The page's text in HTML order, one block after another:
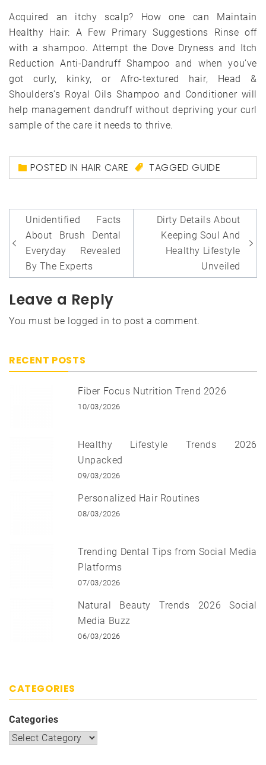
Acquired an itchy scalp? How one can Maintain
Healthy Hair: A Few Primary Suggestions Rinse off
with a shampoo. Attempt the Dove Dryness and Itch
Reduction Anti-Dandruff Shampoo and when you’ve
got curly, kinky, or Afro-textured hair, Head &
Shoulders’s Royal Oils Shampoo and Conditioner will
help management dandruff without depriving your curl
sample of the care it needs to thrive.
POSTED IN HAIR CARE TAGGEDGUIDE
Post
navigation
Unidentified Facts
About Brush Dental
Everyday Revealed
By The Experts
Dirty Details About
Keeping Soul And
Healthy Lifestyle
Unveiled
Leave a Reply
You must be logged in to post a comment.
RECENT POSTS
Fiber Focus Nutrition Trend 2026
10/03/2026
Healthy Lifestyle Trends 2026
Unpacked
09/03/2026
Personalized Hair Routines
08/03/2026
Trending Dental Tips from Social Media
Platforms
07/03/2026
Natural Beauty Trends 2026 Social
Media Buzz
06/03/2026
CATEGORIES
Categories